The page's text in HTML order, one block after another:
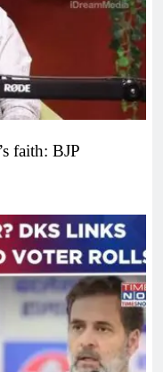
faith: BJP